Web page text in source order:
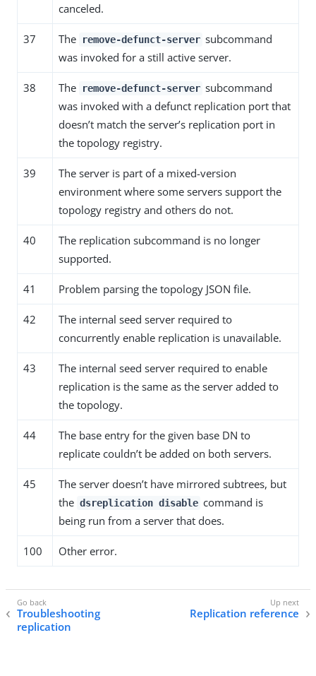
canceled.
37 The remove-defunct-server subcommand
was invoked for a still active server.
38 The remove-defunct-server subcommand
was invoked with a defunct replication port that
doesn’t match the server’s replication port in
the topology registry.
39
The server is part of a mixed-version
environment where some servers support the
topology registry and others do not.
40
The replication subcommand is no longer
supported.
41 Problem parsing the topology JSON file.
42
The internal seed server required to
concurrently enable replication is unavailable.
43
The internal seed server required to enable
replication is the same as the server added to
the topology.
44
The base entry for the given base DN to
replicate couldn’t be added on both servers.
45
The server doesn’t have mirrored subtrees, but
the dsreplication disable command is
being run from a server that does.
100 Other error.
Troubleshooting
replication
Replication reference